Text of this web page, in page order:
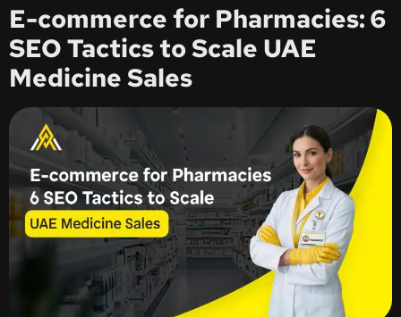
E-commerce for Pharmacies: 6
SEO Tactics to Scale UAE
Medicine Sales